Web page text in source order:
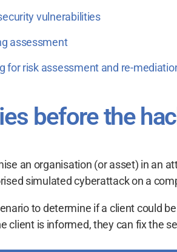
vulnerabilities
assessment
for risk assessment and re-
before the
an organisation (or asset) in an
simulated cyberattack on a
to determine if a client could
client is informed, they can fix the